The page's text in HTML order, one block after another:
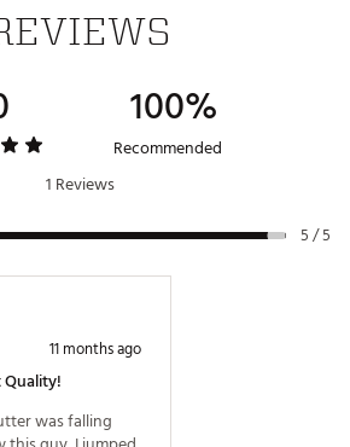
100%
Recommended
1 Reviews
5 / 5
11 months ago
Quality!
was falling